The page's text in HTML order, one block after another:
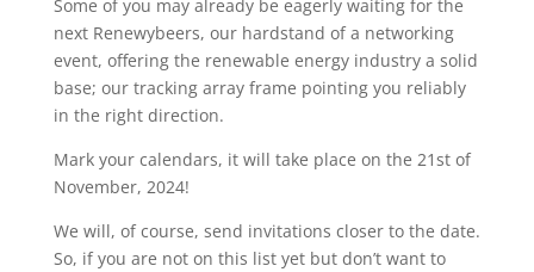
Some of you may already be eagerly waiting for the
next Renewybeers, our hardstand of a networking
event, offering the renewable energy industry a solid
base; our tracking array frame pointing you reliably
in the right direction.
Mark your calendars, it will take place on the 21st of
November, 2024!
We will, of course, send invitations closer to the date.
So, if you are not on this list yet but don’t want to